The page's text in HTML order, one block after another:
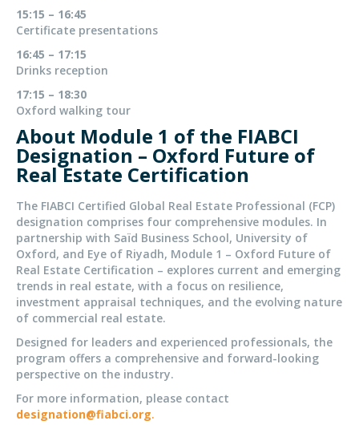
15:15 – 16:45
Certificate presentations
16:45 – 17:15
Drinks reception
17:15 – 18:30
Oxford walking tour
About Module 1 of the FIABCI
Designation – Oxford Future of
Real Estate Certification
The FIABCI Certified Global Real Estate Professional (FCP)
designation comprises four comprehensive modules. In
partnership with Saïd Business School, University of
Oxford, and Eye of Riyadh, Module 1 – Oxford Future of
Real Estate Certification – explores current and emerging
trends in real estate, with a focus on resilience,
investment appraisal techniques, and the evolving nature
of commercial real estate.
Designed for leaders and experienced professionals, the
program offers a comprehensive and forward-looking
perspective on the industry.
For more information, please contact
designation@fiabci.org.